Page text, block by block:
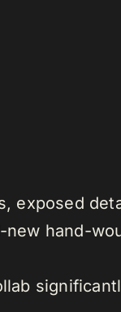
hand-